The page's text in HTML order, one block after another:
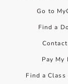
Go to
Find a
Pay My
Find a Class